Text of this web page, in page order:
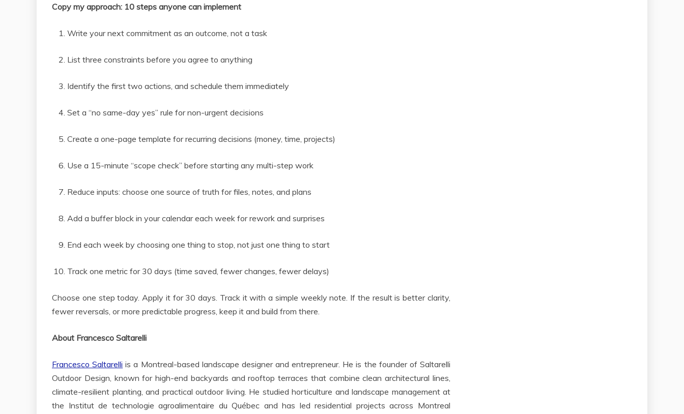
Copy my approach: 10 steps anyone can implement
Write your next commitment as an outcome, not a task
List three constraints before you agree to anything
Identify the first two actions, and schedule them immediately
Set a “no same-day yes” rule for non-urgent decisions
Create a one-page template for recurring decisions (money, time, projects)
Use a 15-minute “scope check” before starting any multi-step work
Reduce inputs: choose one source of truth for files, notes, and plans
Add a buffer block in your calendar each week for rework and surprises
End each week by choosing one thing to stop, not just one thing to start
Track one metric for 30 days (time saved, fewer changes, fewer delays)
Choose one step today. Apply it for 30 days. Track it with a simple weekly note. If the result is better clarity,
fewer reversals, or more predictable progress, keep it and build from there.
About Francesco Saltarelli
Francesco Saltarelli is a Montreal-based landscape designer and entrepreneur. He is the founder of Saltarelli
Outdoor Design, known for high-end backyards and rooftop terraces that combine clean architectural lines,
climate-resilient planting, and practical outdoor living. He studied horticulture and landscape management at
the Institut de technologie agroalimentaire du Québec and has led residential projects across Montreal